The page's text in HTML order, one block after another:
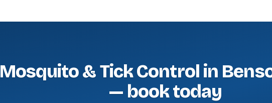
Mosquito & Tick Control in
— book today